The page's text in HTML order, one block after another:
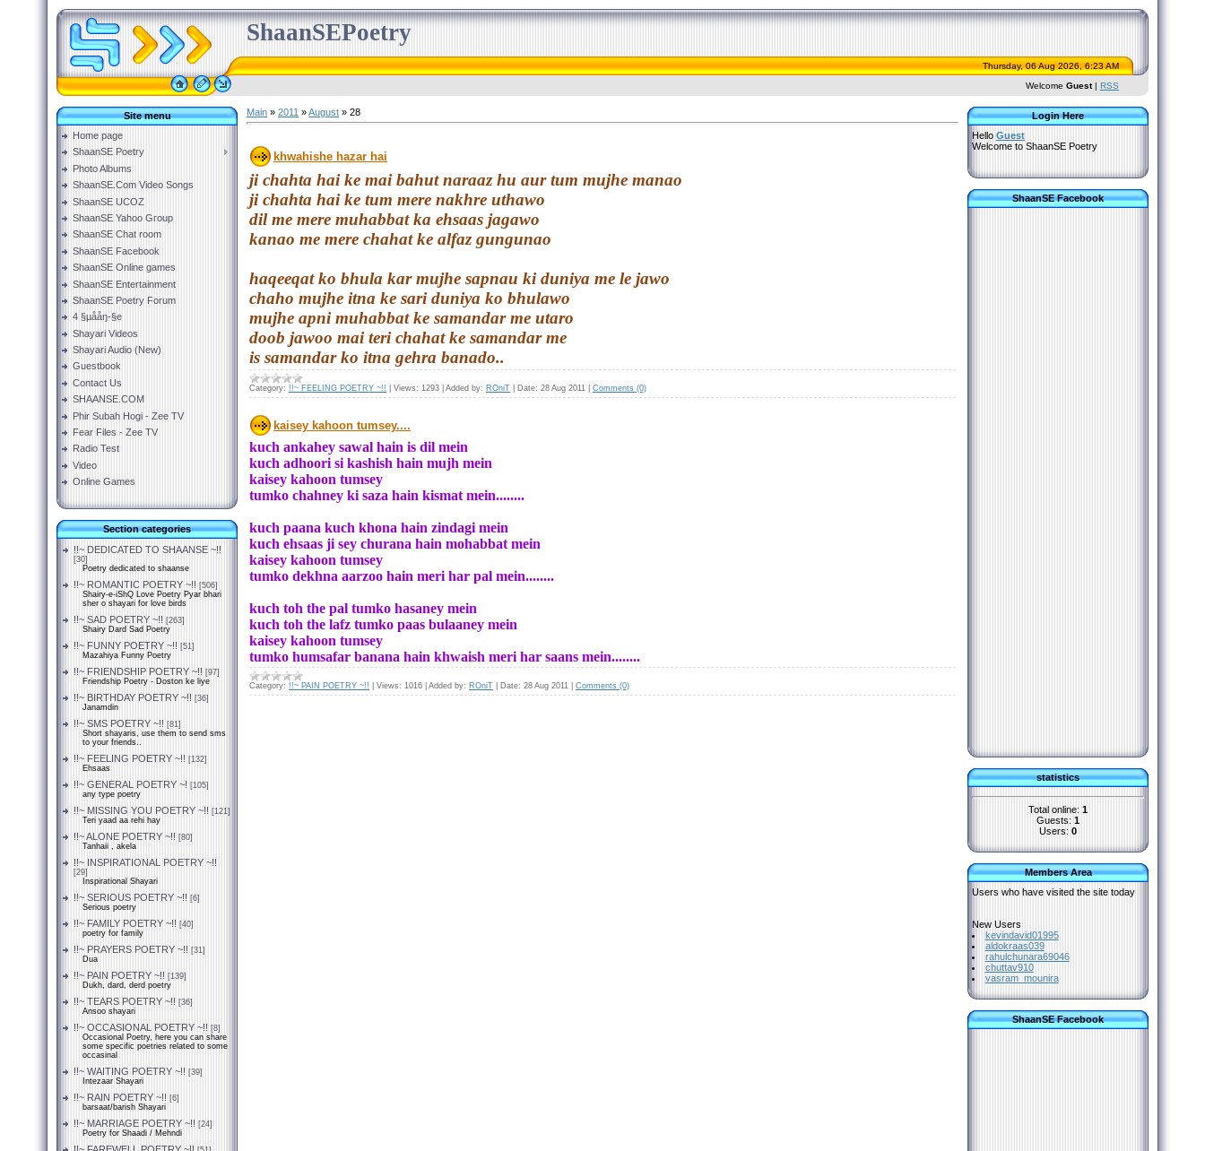
ShaanSEPoetry
Thursday, 06 Aug 2026, 6:23 AM
Welcome Guest| RSS
Site menu
Home page
ShaanSE Poetry
Photo Albums
ShaanSE.Com Video Songs
ShaanSE UCOZ
ShaanSE Yahoo Group
ShaanSE Chat room
ShaanSE Facebook
ShaanSE Online games
ShaanSE Entertainment
ShaanSE Poetry Forum
4 §µååŋ-§e
Shayari Videos
Shayari Audio (New)
Guestbook
Contact Us
SHAANSE.COM
Phir Subah Hogi - Zee TV
Fear Files - Zee TV
Radio Test
Video
Online Games
Section categories
!!~ DEDICATED TO SHAANSE ~!!
[30]
Poetry dedicated to shaanse
!!~ ROMANTIC POETRY ~!! [506]
Shairy-e-iShQ Love Poetry Pyar bhari
sher o shayari for love birds
!!~ SAD POETRY ~!! [263]
Shairy Dard Sad Poetry
!!~ FUNNY POETRY ~!! [51]
Mazahiya Funny Poetry
!!~ FRIENDSHIP POETRY ~!! [97]
Friendship Poetry - Doston ke liye
!!~ BIRTHDAY POETRY ~!! [36]
Janamdin
!!~ SMS POETRY ~!! [81]
Short shayaris, use them to send sms
to your friends..
!!~ FEELING POETRY ~!! [132]
Ehsaas
!!~ GENERAL POETRY ~! [105]
any type poetry
!!~ MISSING YOU POETRY ~!! [121]
Teri yaad aa rehi hay
!!~ ALONE POETRY ~!! [80]
Tanhaii , akela
!!~ INSPIRATIONAL POETRY ~!!
[29]
Inspirational Shayari
!!~ SERIOUS POETRY ~!! [6]
Serious poetry
!!~ FAMILY POETRY ~!! [40]
poetry for family
!!~ PRAYERS POETRY ~!! [31]
Dua
!!~ PAIN POETRY ~!! [139]
Dukh, dard, derd poetry
!!~ TEARS POETRY ~!! [36]
Ansoo shayari
!!~ OCCASIONAL POETRY ~!! [8]
Occasional Poetry, here you can share
some specific poetries related to some
occasinal
!!~ WAITING POETRY ~!! [39]
Intezaar Shayari
!!~ RAIN POETRY ~!! [6]
barsaat/barish Shayari
!!~ MARRIAGE POETRY ~!! [24]
Poetry for Shaadi / Mehndi
Main » 2011 »August » 28
khwahishe hazar hai
ji chahta hai ke mai bahut naraaz hu aur tum mujhe manao
ji chahta hai ke tum mere nakhre uthawo
dil me mere muhabbat ka ehsaas jagawo
kanao me mere chahat ke alfaz gungunao
haqeeqat ko bhula kar mujhe sapnau ki duniya me le jawo
chaho mujhe itna ke sari duniya ko bhulawo
mujhe apni muhabbat ke samandar me utaro
doob jawoo mai teri chahat ke samandar me
is samandar ko itna gehra banado..
Category: !!~ FEELING POETRY ~!! Views: 1293 Added by: ROniT Date: 28 Aug 2011 Comments (0)
kaisey kahoon tumsey....
kuch ankahey sawal hain is dil mein
kuch adhoori si kashish hain mujh mein
kaisey kahoon tumsey
tumko chahney ki saza hain kismat mein........
kuch paana kuch khona hain zindagi mein
kuch ehsaas ji sey churana hain mohabbat mein
kaisey kahoon tumsey
tumko dekhna aarzoo hain meri har pal mein........
kuch toh the pal tumko hasaney mein
kuch toh the lafz tumko paas bulaaney mein
kaisey kahoon tumsey
tumko humsafar banana hain khwaish meri har saans mein........
Category: !!~ PAIN POETRY ~!! Views: 1016 Added by: ROniT Date: 28 Aug 2011 Comments (0)
Login Here
Hello Guest
Welcome to ShaanSE Poetry
ShaanSE Facebook
statistics
Total online: 1
Guests: 1
Users: 0
Members Area
Users who have visited the site today
New Users
kevindavid01995
aldokraas039
rahulchunara69046
chuttav910
vasram_mounira
ShaanSE Facebook